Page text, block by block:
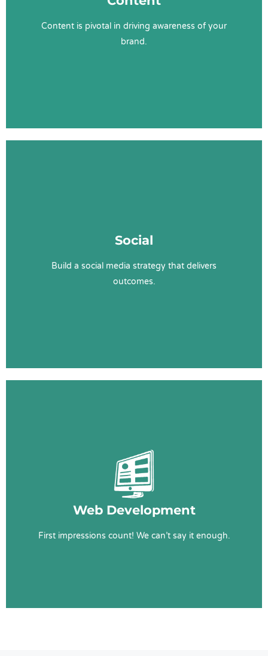
Content is pivotal in driving awareness of your
brand.
Promotion
Social
Build a social media strategy that delivers
outcomes.
Paid Ads
Web Development
First impressions count! We can’t say it enough.
Web Design & Development
User Experience (UX)
Learn More